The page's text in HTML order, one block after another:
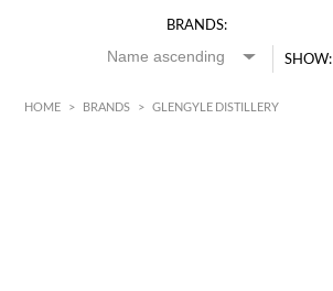
BRANDS:
SHOW:
HOME > BRANDS > GLENGYLE DISTILLERY